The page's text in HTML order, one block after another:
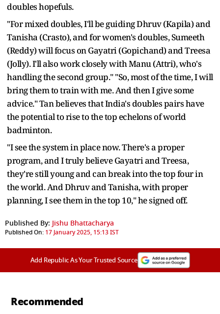
doubles hopefuls.
"For mixed doubles, I'll be guiding Dhruv (Kapila) and
Tanisha (Crasto), and for women's doubles, Sumeeth
(Reddy) will focus on Gayatri (Gopichand) and Treesa
(Jolly). I'll also work closely with Manu (Attri), who's
handling the second group." "So, most of the time, I will
bring them to train with me. And then I give some
advice." Tan believes that India's doubles pairs have
the potential to rise to the top echelons of world
badminton.
"I see the system in place now. There's a proper
program, and I truly believe Gayatri and Treesa,
they're still young and can break into the top four in
the world. And Dhruv and Tanisha, with proper
planning, I see them in the top 10," he signed off.
Published By: Jishu Bhattacharya
Published On: 17 January 2025, 15:13 IST
Add Republic As Your Trusted Source
Recommended